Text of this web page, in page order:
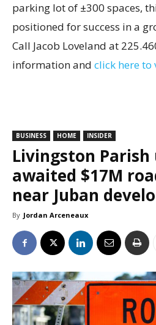
parking lot of ±300 spaces,
positioned for success in a
Call Jacob Loveland at
information and click here to
BUSINESS HOME INSIDER
Livingston
awaited $17M
near Juban
By Jordan Arceneaux